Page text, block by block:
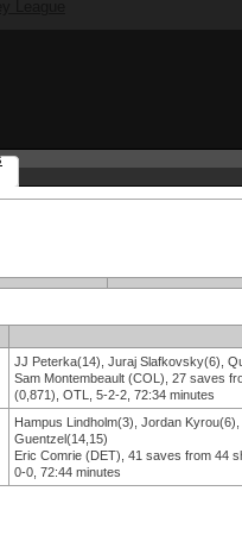
JJ Peterka(14), Juraj Slafkovsky(6),
Sam Montembeault (COL), 27 saves
(0,871), OTL, 5-2-2, 72:34 minutes
Hampus Lindholm(3), Jordan
Guentzel(14,15)
Eric Comrie (DET), 41 saves from 44
0-0, 72:44 minutes